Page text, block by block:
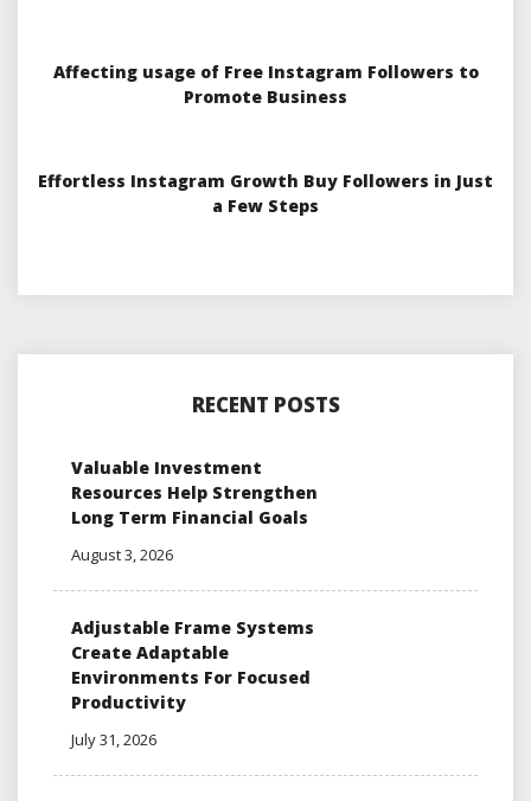
Affecting usage of Free Instagram Followers to
Promote Business
Effortless Instagram Growth Buy Followers in Just
a Few Steps
RECENT POSTS
Valuable Investment
Resources Help Strengthen
Long Term Financial Goals
August 3, 2026
Adjustable Frame Systems
Create Adaptable
Environments For Focused
Productivity
July 31, 2026